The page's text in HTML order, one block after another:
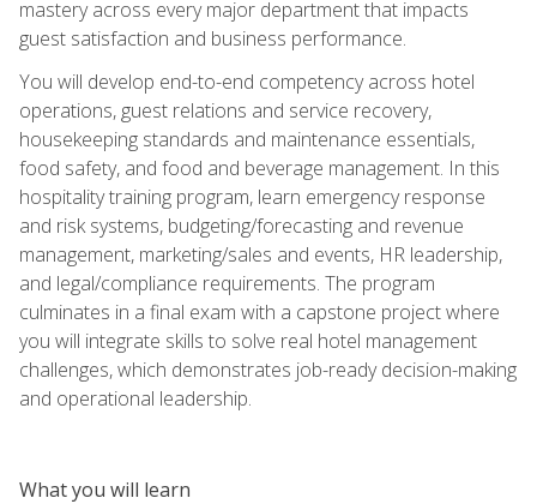
mastery across every major department that impacts
guest satisfaction and business performance.
You will develop end-to-end competency across hotel
operations, guest relations and service recovery,
housekeeping standards and maintenance essentials,
food safety, and food and beverage management. In this
hospitality training program, learn emergency response
and risk systems, budgeting/forecasting and revenue
management, marketing/sales and events, HR leadership,
and legal/compliance requirements. The program
culminates in a final exam with a capstone project where
you will integrate skills to solve real hotel management
challenges, which demonstrates job-ready decision-making
and operational leadership.
What you will learn